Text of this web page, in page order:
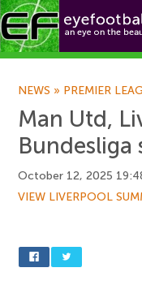
NEWS » PREMIER
Man Utd,
Bundesliga
October 12, 2025
VIEW LIVERPOOL